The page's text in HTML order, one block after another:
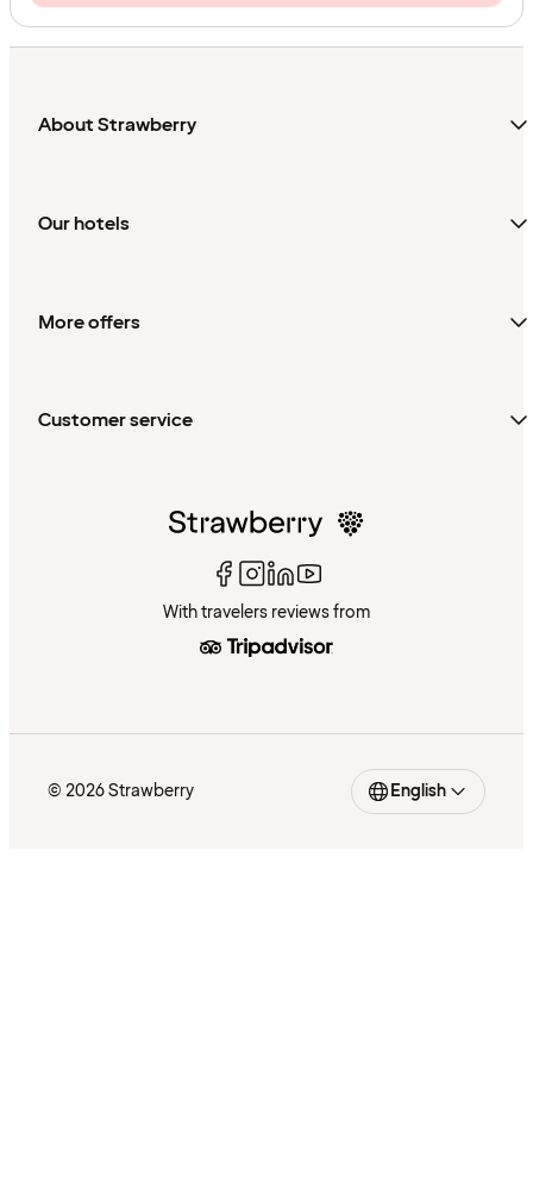
About Strawberry
Our hotels
More offers
Customer service
With travelers reviews from
© 2026 Strawberry English